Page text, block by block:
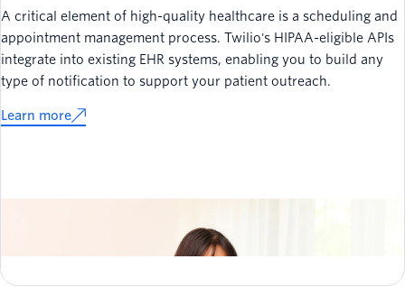
A critical element of high-quality healthcare is a scheduling and
appointment management process. Twilio's HIPAA-eligible APIs
integrate into existing EHR systems, enabling you to build any
type of notification to support your patient outreach.
Learn more